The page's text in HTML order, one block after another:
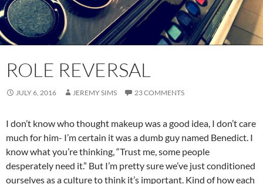
ROLE REVERSAL
JULY 6, 2016 JEREMY SIMS 23 COMMENTS
I don’t know who thought makeup was a good idea, I don’t care
much for him- I’m certain it was a dumb guy named Benedict. I
know what you’re thinking, “Trust me, some people
desperately need it.” But I’m pretty sure we’ve just conditioned
ourselves as a culture to think it’s important. Kind of how each